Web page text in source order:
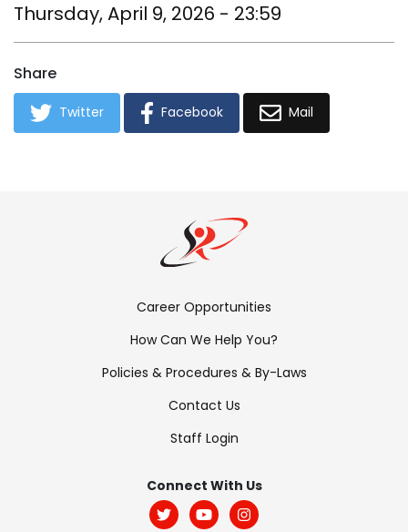
Thursday, April 9, 2026 - 23:59
Share
Twitter Facebook Mail
Footer
Menu:
Links
Career Opportunities
How Can We Help You?
Policies & Procedures & By-Laws
Contact Us
Staff Login
Menu:
Social
Connect With Us